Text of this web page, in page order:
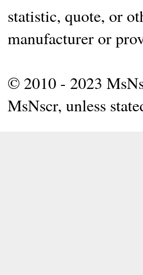
statistic, quote, or
manufacturer or
© 2010 - 2023
MsNscr, unless